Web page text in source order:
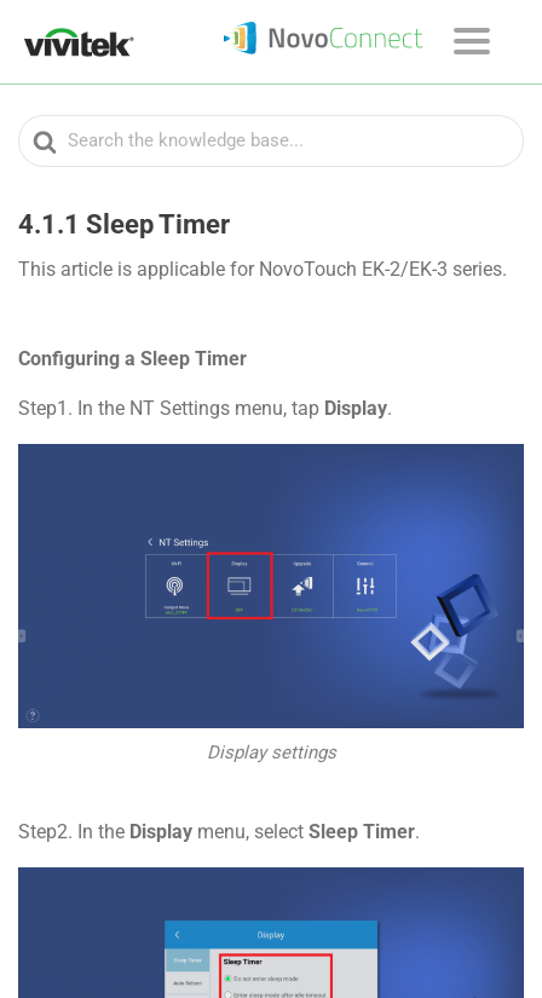
Search
For
4.1.1 Sleep Timer
This article is applicable for NovoTouch EK-2/EK-3 series.
Configuring a Sleep Timer
Step1. In the NT Settings menu, tap Display.
Display settings
Step2. In the Display menu, select Sleep Timer.